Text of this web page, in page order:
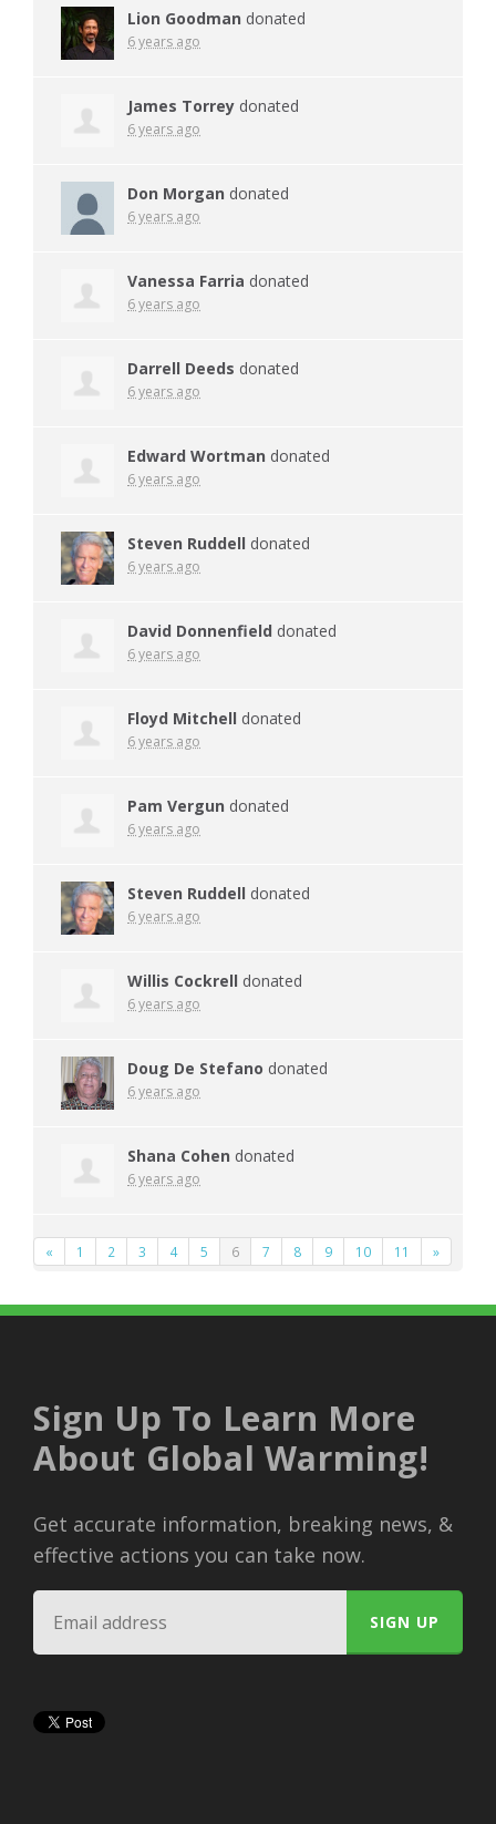
Lion Goodman donated
6 years ago
James Torrey donated
6 years ago
Don Morgan donated
6 years ago
Vanessa Farria donated
6 years ago
Darrell Deeds donated
6 years ago
Edward Wortman donated
6 years ago
Steven Ruddell donated
6 years ago
David Donnenfield donated
6 years ago
Floyd Mitchell donated
6 years ago
Pam Vergun donated
6 years ago
Steven Ruddell donated
6 years ago
Willis Cockrell donated
6 years ago
Doug De Stefano donated
6 years ago
Shana Cohen donated
6 years ago
« 1 2 3 4 5 6 7 8 9 10 11 »
Sign Up To Learn More
About Global Warming!
Get accurate information, breaking news, &
effective actions you can take now.